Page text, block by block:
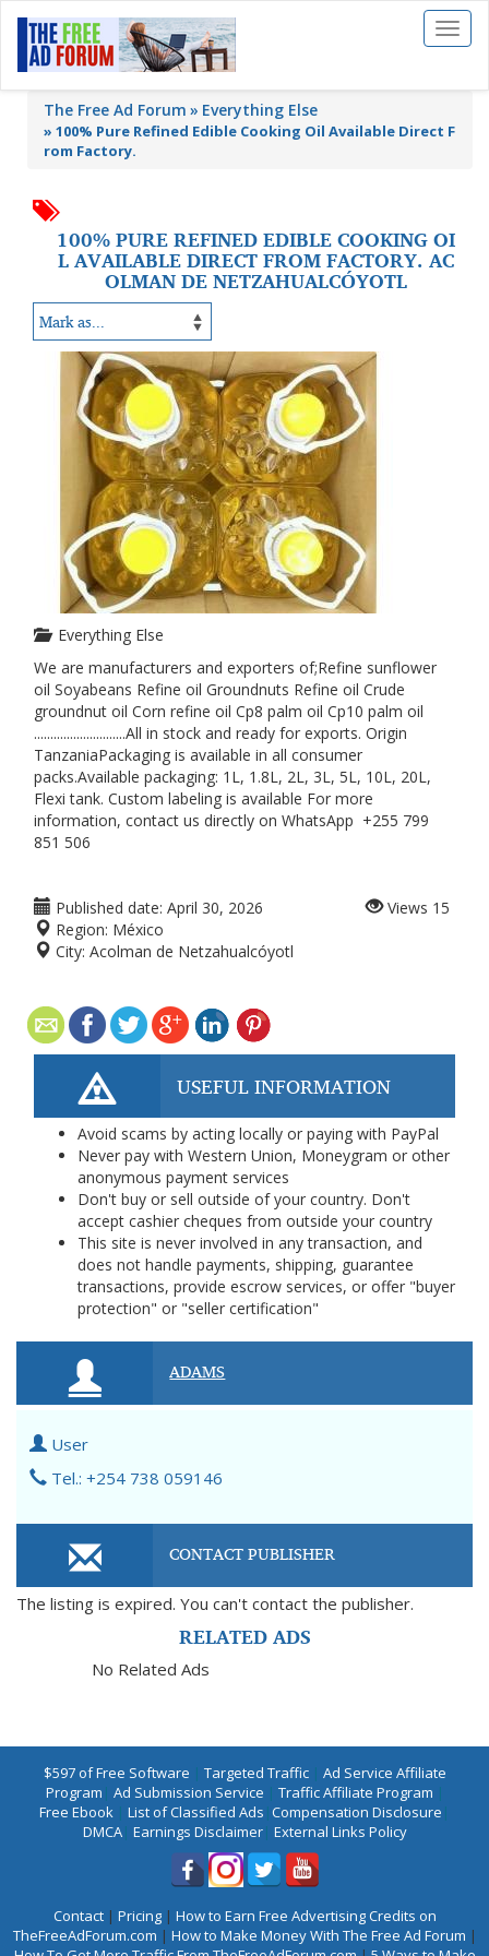
Toggle
The Free Ad Forum Everything Else
» 100% Pure Refined Edible Cooking Oil Available Direct F
rom Factory.
100% PURE REFINED EDIBLE COOKING OI
L AVAILABLE DIRECT FROM FACTORY. AC
OLMAN DE NETZAHUALCÓYOTL
Everything Else
We are manufacturers and exporters of;Refine sunflower
oil Soyabeans Refine oil Groundnuts Refine oil Crude
groundnut oil Corn refine oil Cp8 palm oil Cp10 palm oil
............................All in stock and ready for exports. Origin
TanzaniaPackaging is available in all consumer
packs.Available packaging: 1L, 1.8L, 2L, 3L, 5L, 10L, 20L,
Flexi tank. Custom labeling is available For more
information, contact us directly on WhatsApp +255 799
851 506
Published date: April 30, 2026
Region: México
City: Acolman de Netzahualcóyotl
Views 15
USEFUL INFORMATION
Avoid scams by acting locally or paying with PayPal
Never pay with Western Union, Moneygram or other
anonymous payment services
Don't buy or sell outside of your country. Don't
accept cashier cheques from outside your country
This site is never involved in any transaction, and
does not handle payments, shipping, guarantee
transactions, provide escrow services, or offer "buyer
protection" or "seller certification"
ADAMS
User
Tel.: +254 738 059146
CONTACT PUBLISHER
The listing is expired. You can't contact the publisher.
RELATED ADS
No Related Ads
$597 of Free Software | Targeted Traffic| Ad Service Affiliate
Program | Ad Submission Service | Traffic Affiliate Program |
Free Ebook | List of Classified Ads |Compensation Disclosure |
DMCA| Earnings Disclaimer| External Links Policy
Contact| Pricing| How to Earn Free Advertising Credits on
TheFreeAdForum.com | How to Make Money With The Free Ad Forum |